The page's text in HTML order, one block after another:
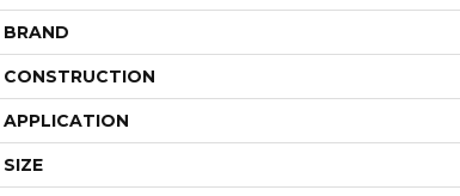
BRAND
CONSTRUCTION
APPLICATION
SIZE